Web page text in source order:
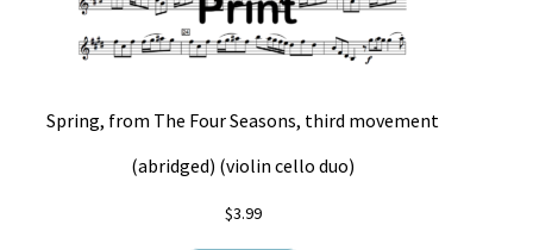
Spring, from The Four Seasons, third movement
(abridged) (violin cello duo)
$3.99